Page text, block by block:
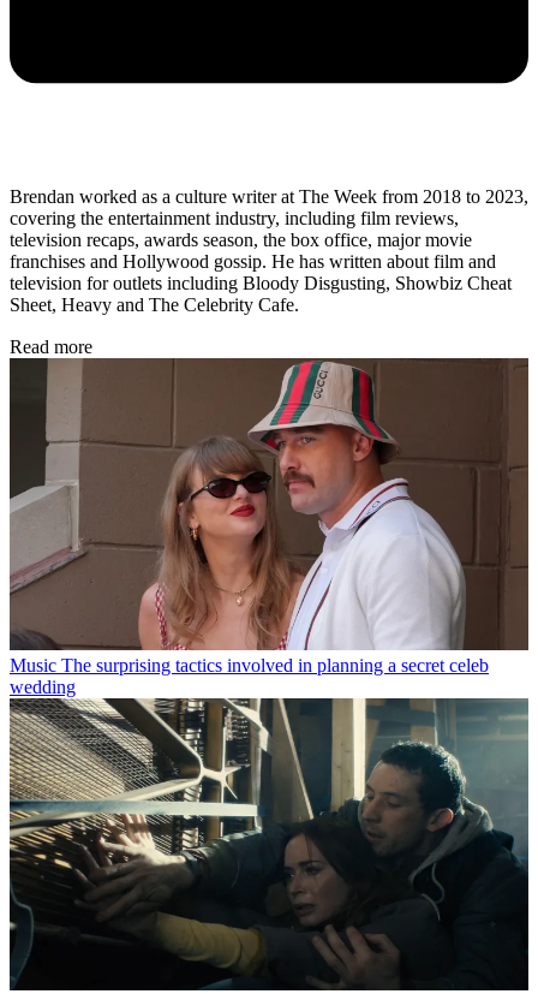
Brendan worked as a culture writer at The Week from 2018 to 2023,
covering the entertainment industry, including film reviews,
television recaps, awards season, the box office, major movie
franchises and Hollywood gossip. He has written about film and
television for outlets including Bloody Disgusting, Showbiz Cheat
Sheet, Heavy and The Celebrity Cafe.
Read more
Music The surprising tactics involved in planning a secret celeb
wedding